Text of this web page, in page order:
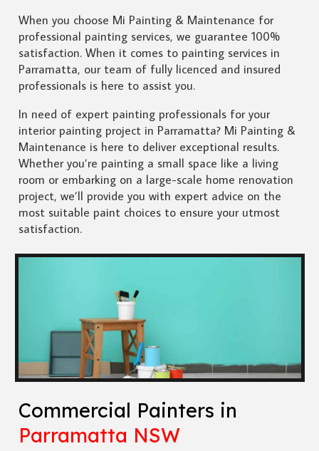
When you choose Mi Painting & Maintenance for
professional painting services, we guarantee 100%
satisfaction. When it comes to painting services in
Parramatta, our team of fully licenced and insured
professionals is here to assist you.
In need of expert painting professionals for your
interior painting project in Parramatta? Mi Painting &
Maintenance is here to deliver exceptional results.
Whether you’re painting a small space like a living
room or embarking on a large-scale home renovation
project, we’ll provide you with expert advice on the
most suitable paint choices to ensure your utmost
satisfaction.
Commercial Painters in
Parramatta NSW